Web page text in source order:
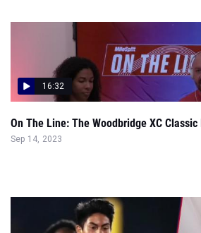
16:32
On The Line: The Woodbridge XC Classic
Sep 14, 2023